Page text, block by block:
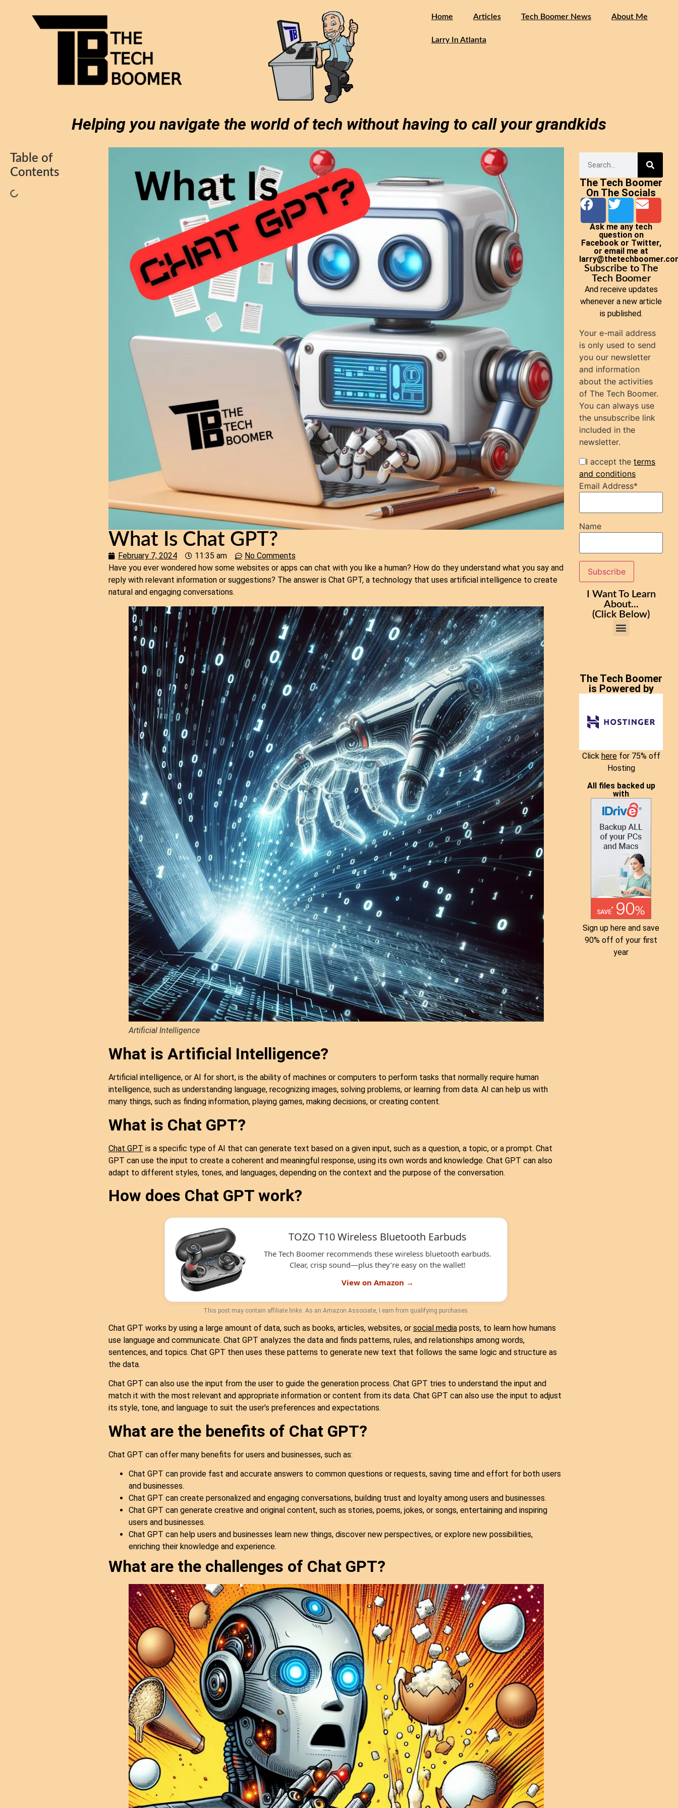
Home Articles Tech Boomer News About Me
Larry In Atlanta
Helping you navigate the world of tech without having to call your grandkids
Table of
Contents
What Is Chat GPT?
February 7, 2024 11:35 am
No Comments
Have you ever wondered how some websites or apps can chat with you like a human? How do they understand what you say and
reply with relevant information or suggestions? The answer is Chat GPT, a technology that uses artificial intelligence to create
natural and engaging conversations.
Artificial Intelligence
What is Artificial Intelligence?
Artificial intelligence, or AI for short, is the ability of machines or computers to perform tasks that normally require human
intelligence, such as understanding language, recognizing images, solving problems, or learning from data. AI can help us with
many things, such as finding information, playing games, making decisions, or creating content.
What is Chat GPT?
Chat GPT is a specific type of AI that can generate text based on a given input, such as a question, a topic, or a prompt. Chat
GPT can use the input to create a coherent and meaningful response, using its own words and knowledge. Chat GPT can also
adapt to different styles, tones, and languages, depending on the context and the purpose of the conversation.
How does Chat GPT work?
TOZO T10 Wireless Bluetooth Earbuds
The Tech Boomer recommends these wireless bluetooth earbuds.
Clear, crisp sound—plus they’re easy on the wallet!
View on Amazon →
This post may contain affiliate links. As an Amazon Associate, I earn from qualifying purchases.
Chat GPT works by using a large amount of data, such as books, articles, websites, or social mediaposts, to learn how humans
use language and communicate. Chat GPT analyzes the data and finds patterns, rules, and relationships among words,
sentences, and topics. Chat GPT then uses these patterns to generate new text that follows the same logic and structure as
the data.
Chat GPT can also use the input from the user to guide the generation process. Chat GPT tries to understand the input and
match it with the most relevant and appropriate information or content from its data. Chat GPT can also use the input to adjust
its style, tone, and language to suit the user’s preferences and expectations.
What are the benefits of Chat GPT?
Chat GPT can offer many benefits for users and businesses, such as:
Chat GPT can provide fast and accurate answers to common questions or requests, saving time and effort for both users
and businesses.
Chat GPT can create personalized and engaging conversations, building trust and loyalty among users and businesses.
Chat GPT can generate creative and original content, such as stories, poems, jokes, or songs, entertaining and inspiring
users and businesses.
Chat GPT can help users and businesses learn new things, discover new perspectives, or explore new possibilities,
enriching their knowledge and experience.
What are the challenges of Chat GPT?
The Tech Boomer
On The Socials
Ask me any tech
question on
Facebook or Twitter,
or email me at
Subscribe to The
Tech Boomer
And receive updates
whenever a new article
is published.
Your e-mail address
is only used to send
you our newsletter
and information
about the activities
of The Tech Boomer.
You can always use
the unsubscribe link
included in the
newsletter.
I accept theterms
and conditions
Email Address*
Name
I Want To Learn
About...
(Click Below)
The Tech Boomer
is Powered by
Click herefor 75% off
Hosting
All files backed up
with
Sign up here and save
90% off of your first
year